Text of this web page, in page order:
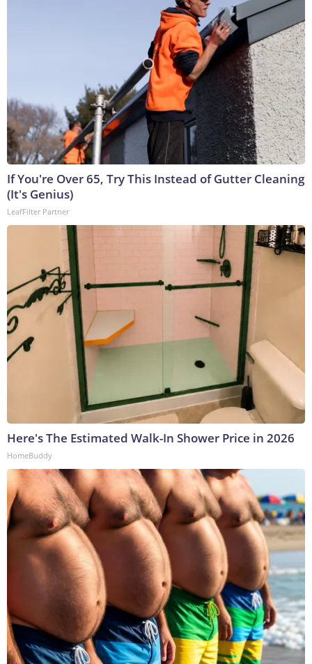
If You're Over 65, Try This Instead of Gutter Cleaning
(It's Genius)
LeafFilter Partner
Here's The Estimated Walk-In Shower Price in 2026
HomeBuddy